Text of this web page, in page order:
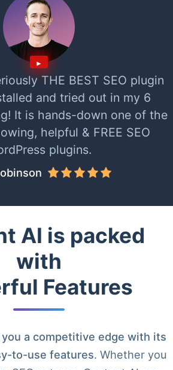
THE BEST SEO plugin
and tried out in my 6
It is hands-down one of the
helpful & FREE SEO
plugins.
AI is packed
with
Features
a competitive edge with its
to-use features. Whether you